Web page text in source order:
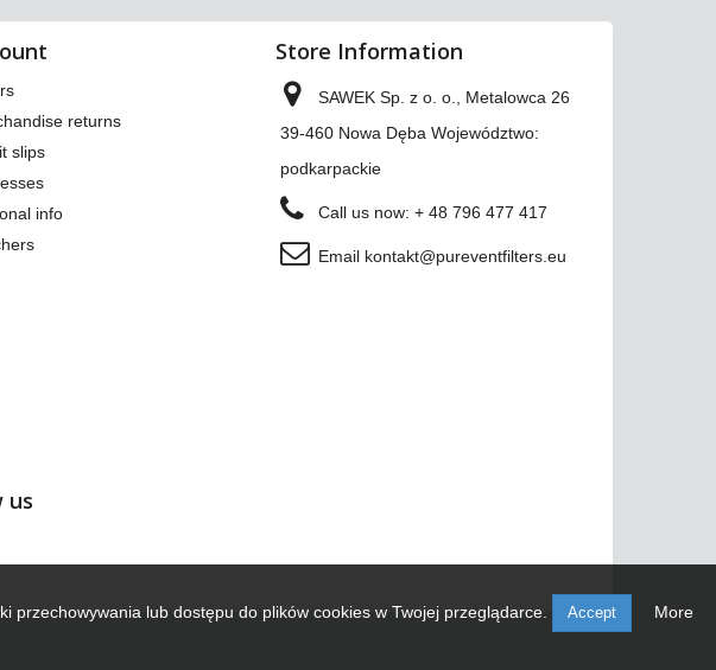
returns
slips
info
Store Information
SAWEK Sp. z o. o., Metalowca 26
39-460 Nowa Dęba Województwo:
podkarpackie
Call us now: + 48 796 477 417
Email kontakt@pureventfilters.eu
us
lub dostępu do plików cookies w Twojej przeglądarce. Accept
More